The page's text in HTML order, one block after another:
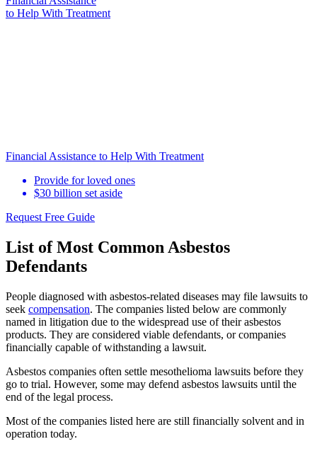
to Help With Treatment
Financial Assistance to Help With Treatment
Provide for loved ones
$30 billion set aside
Request Free Guide
List of Most Common Asbestos
Defendants
People diagnosed with asbestos-related diseases may file lawsuits to
seek compensation. The companies listed below are commonly
named in litigation due to the widespread use of their asbestos
products. They are considered viable defendants, or companies
financially capable of withstanding a lawsuit.
Asbestos companies often settle mesothelioma lawsuits before they
go to trial. However, some may defend asbestos lawsuits until the
end of the legal process.
Most of the companies listed here are still financially solvent and in
operation today.